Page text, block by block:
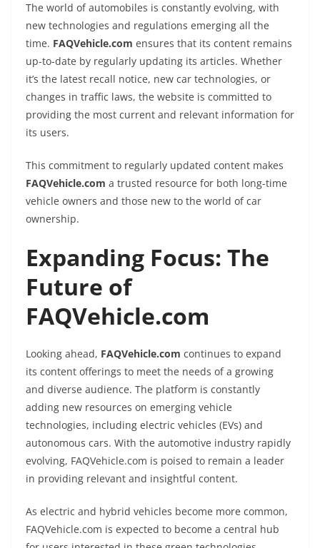
The world of automobiles is constantly evolving, with
new technologies and regulations emerging all the
time. FAQVehicle.com ensures that its content remains
up-to-date by regularly updating its articles. Whether
it’s the latest recall notice, new car technologies, or
changes in traffic laws, the website is committed to
providing the most current and relevant information for
its users.
This commitment to regularly updated content makes
FAQVehicle.com a trusted resource for both long-time
vehicle owners and those new to the world of car
ownership.
Expanding Focus: The
Future of
FAQVehicle.com
Looking ahead, FAQVehicle.com continues to expand
its content offerings to meet the needs of a growing
and diverse audience. The platform is constantly
adding new resources on emerging vehicle
technologies, including electric vehicles (EVs) and
autonomous cars. With the automotive industry rapidly
evolving, FAQVehicle.com is poised to remain a leader
in providing relevant and insightful content.
As electric and hybrid vehicles become more common,
FAQVehicle.com is expected to become a central hub